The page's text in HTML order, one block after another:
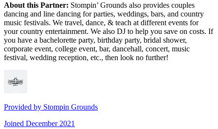
About this Partner: Stompin’ Grounds also provides couples
dancing and line dancing for parties, weddings, bars, and country
music festivals. We travel, dance, & teach at different events for
your country entertainment. We also DJ to help you save on costs. If
you have a bachelorette party, birthday party, bridal shower,
corporate event, college event, bar, dancehall, concert, music
festival, wedding reception, etc., then look no further!
Provided by Stompin Grounds
Joined December 2021